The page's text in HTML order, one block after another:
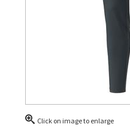
Click on image to enlarge